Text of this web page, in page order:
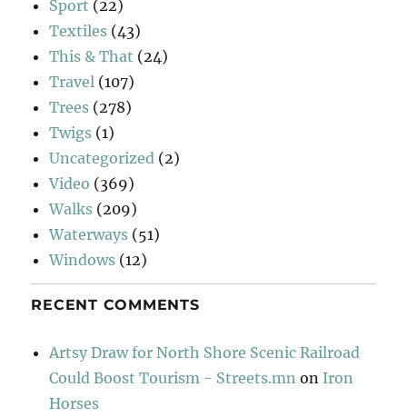
Sport (22)
Textiles (43)
This & That (24)
Travel (107)
Trees (278)
Twigs (1)
Uncategorized (2)
Video (369)
Walks (209)
Waterways (51)
Windows (12)
RECENT COMMENTS
Artsy Draw for North Shore Scenic Railroad
Could Boost Tourism - Streets.mn on Iron
Horses